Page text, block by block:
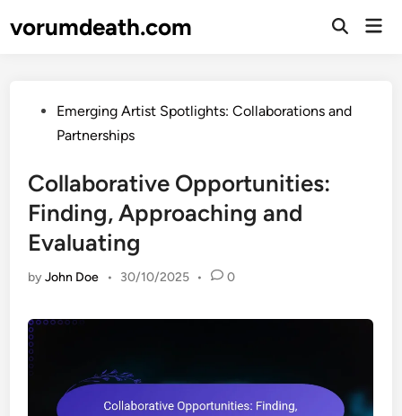
tovorumdeath.com
Open
PostedEmerging Artist Spotlights: Collaborations and
Partnerships
Collaborative Opportunities:
Finding, Approaching and
Evaluating
byJohn Doe • 30/10/2025 • 0